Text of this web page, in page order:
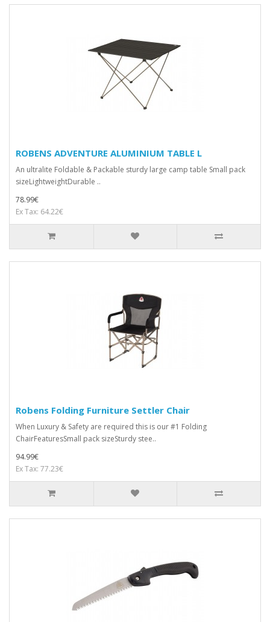
ROBENS ADVENTURE ALUMINIUM TABLE L
An ultralite Foldable & Packable sturdy large camp table Small pack
sizeLightweightDurable ..
78.99€
Ex Tax: 64.22€
Robens Folding Furniture Settler Chair
When Luxury & Safety are required this is our #1 Folding
ChairFeaturesSmall pack sizeSturdy stee..
94.99€
Ex Tax: 77.23€